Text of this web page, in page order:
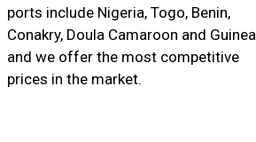
ports include Nigeria, Togo, Benin,
Conakry, Doula Camaroon and Guinea
and we offer the most competitive
prices in the market.